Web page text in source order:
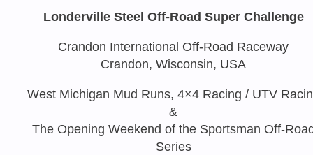
Londerville Steel Off-Road Super Challenge
Crandon International Off-Road Raceway
Crandon, Wisconsin, USA
West Michigan Mud Runs, 4×4 Racing / UTV
&
The Opening Weekend of the Sportsman Off-
Series